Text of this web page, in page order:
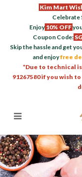
Kim Mart
Celebrate
Enjoy 10% OFF
Coupon Code:
Skip the hassle and get
and enjoyfree
*Due to technical
91267580 if you wish